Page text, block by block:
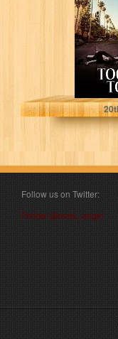
20
Follow us on Twitter:
Follow @book_angel